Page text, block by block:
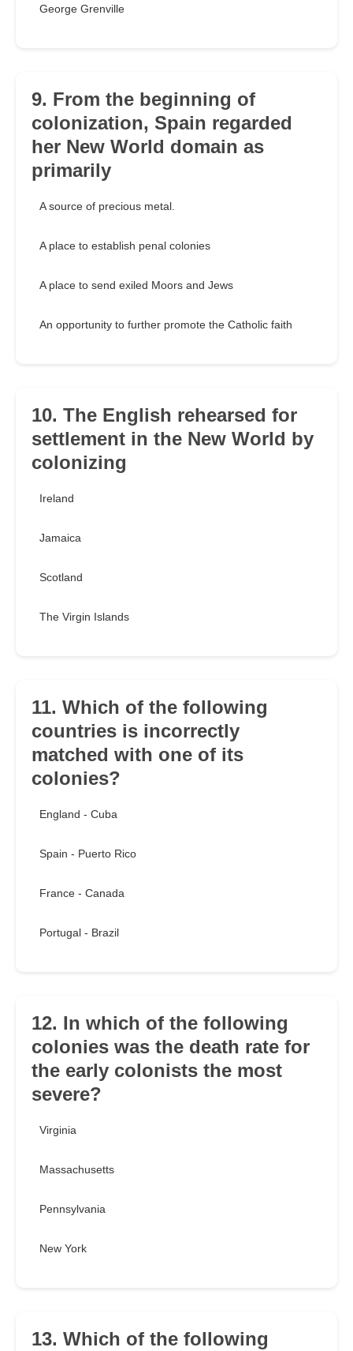
George Grenville
9. From the beginning of
colonization, Spain regarded
her New World domain as
primarily
A source of precious metal.
A place to establish penal colonies
A place to send exiled Moors and Jews
An opportunity to further promote the Catholic faith
10. The English rehearsed for
settlement in the New World by
colonizing
Ireland
Jamaica
Scotland
The Virgin Islands
11. Which of the following
countries is incorrectly
matched with one of its
colonies?
England - Cuba
Spain - Puerto Rico
France - Canada
Portugal - Brazil
12. In which of the following
colonies was the death rate for
the early colonists the most
severe?
Virginia
Massachusetts
Pennsylvania
New York
13. Which of the following